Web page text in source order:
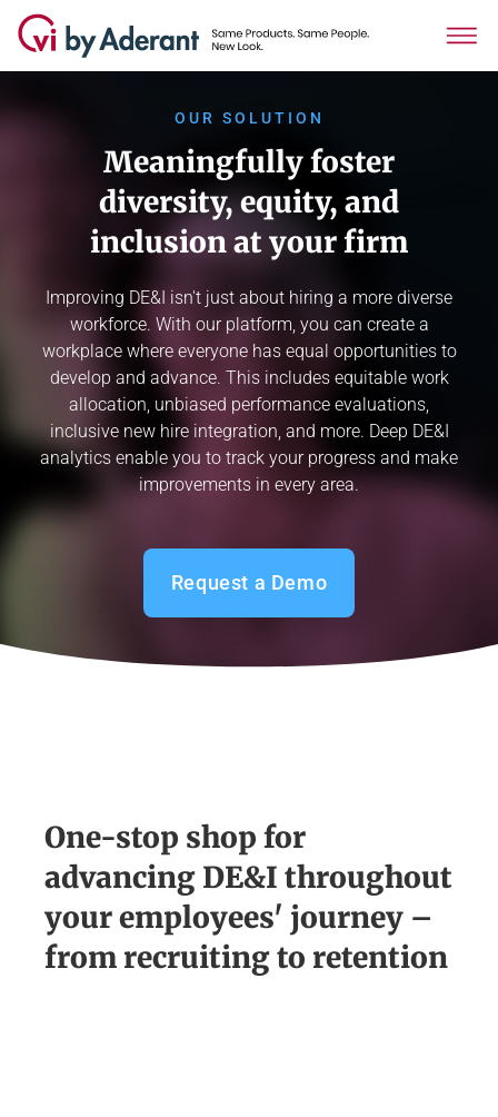
OUR SOLUTION
Meaningfully foster
diversity, equity, and
inclusion at your firm
Improving DE&I isn't just about hiring a more diverse
workforce. With our platform, you can create a
workplace where everyone has equal opportunities to
develop and advance. This includes equitable work
allocation, unbiased performance evaluations,
inclusive new hire integration, and more. Deep DE&I
analytics enable you to track your progress and make
improvements in every area.
Request a Demo
One-stop shop for
advancing DE&I throughout
your employees' journey –
from recruiting to retention